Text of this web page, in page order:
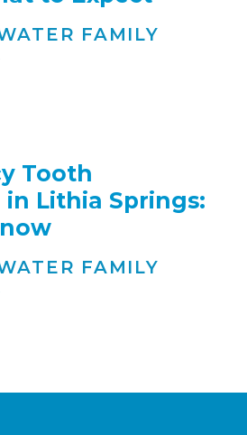
FAMILY
Tooth
Lithia Springs:
FAMILY